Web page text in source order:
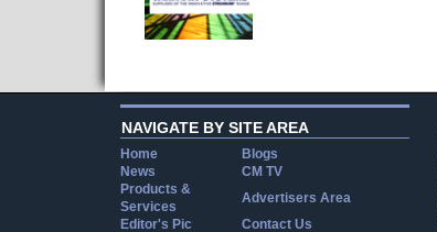
NAVIGATE BY SITE AREA
Home
Blogs
News
CM TV
Products &
Services
Advertisers Area
Editor's Pic
Contact Us